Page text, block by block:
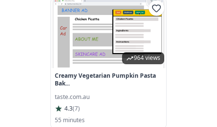
964 views
Creamy Vegetarian Pumpkin Pasta
Bak...
taste.com.au
4.3(7)
55 minutes